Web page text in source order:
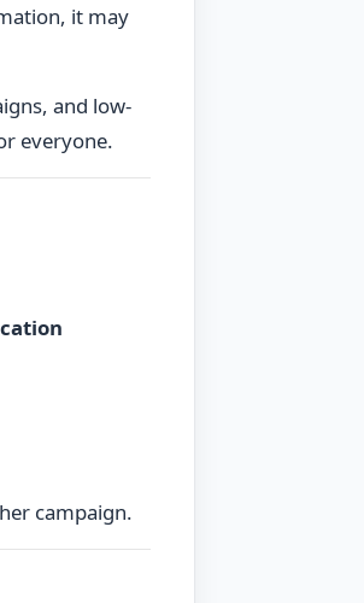
it may
and low-
everyone.
campaign.